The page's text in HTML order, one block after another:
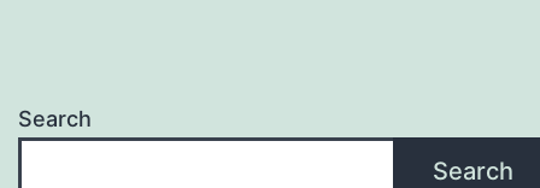
Search
Search